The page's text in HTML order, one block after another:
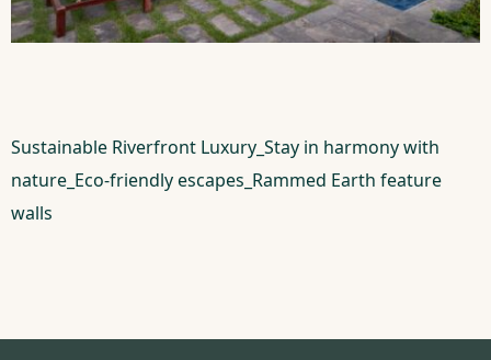
Sustainable Riverfront Luxury_Stay in harmony with
nature_Eco-friendly escapes_Rammed Earth feature
walls